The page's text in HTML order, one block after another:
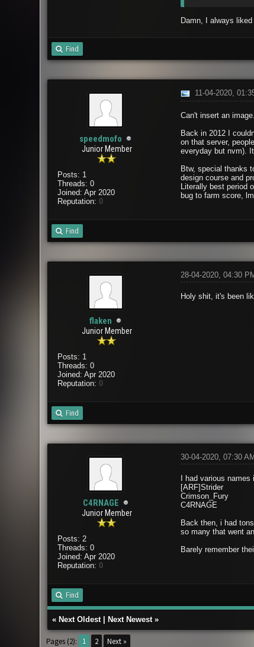
Damn, I always
Find
speedmofo
Junior Member
Posts: 1
Threads: 0
Joined: Apr 2020
Reputation: 0
11-04-2020,
Can't insert an
Back in 2012 I
on that server,
everyday but nvm).
Btw, special thanks
design course and
Literally best period
bug to farm score,
Find
flaken
Junior Member
Posts: 1
Threads: 0
Joined: Apr 2020
Reputation: 0
28-04-2020, 04:30
Holy shit, it's been
Find
C4RNAGE
Junior Member
Posts: 2
Threads: 0
Joined: Apr 2020
Reputation: 0
30-04-2020, 07:30 AM
I had various
[ARF]Strider
Crimson_Fury
C4RNAGE
Back then, i had
so many that went
Barely remember
Find
« Next Oldest| Next Newest»
Pages (2): 1 2 Next »